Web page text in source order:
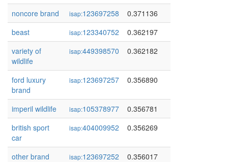
noncore brand isap:123697258
0.371136
beast
isap:123340752
0.362197
variety of
wildlife
isap:449398570 0.362182
ford luxury
brand
isap:123697257 0.356890
imperil wildlife isap:105378977
0.356781
british sport
car
isap:404009952 0.356269
other brand isap:123697252
0.356017